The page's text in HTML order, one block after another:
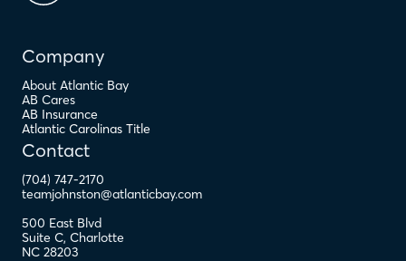
Company
About Atlantic Bay
AB Cares
AB Insurance
Atlantic Carolinas Title
Contact
(704) 747-2170
teamjohnston@atlanticbay.com
500 East Blvd
Suite C, Charlotte
NC 28203